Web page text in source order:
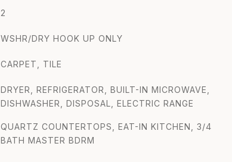
2
WSHR/DRY HOOK UP ONLY
CARPET, TILE
DRYER, REFRIGERATOR, BUILT-IN MICROWAVE,
DISHWASHER, DISPOSAL, ELECTRIC RANGE
QUARTZ COUNTERTOPS, EAT-IN KITCHEN, 3/4
BATH MASTER BDRM